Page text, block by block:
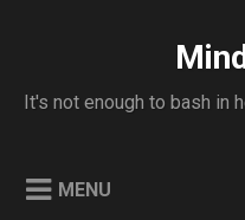
It's not enough to bash in
MENU